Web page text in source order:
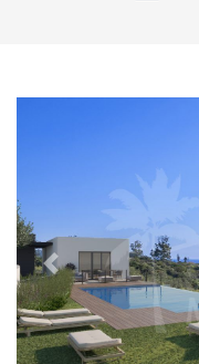
Previous